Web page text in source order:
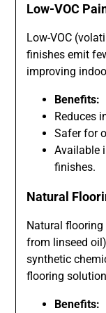
Low-VOC
Low-VOC
finishes emit
improving
Benefits:
Reduces
Safer for
Available
finishes.
Natural
Natural
from linseed
synthetic
flooring
Benefits: